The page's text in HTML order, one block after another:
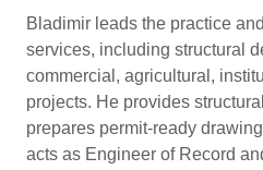
Bladimir leads the practice
services, including structural
commercial, agricultural,
projects. He provides
prepares permit-ready
acts as Engineer of Record